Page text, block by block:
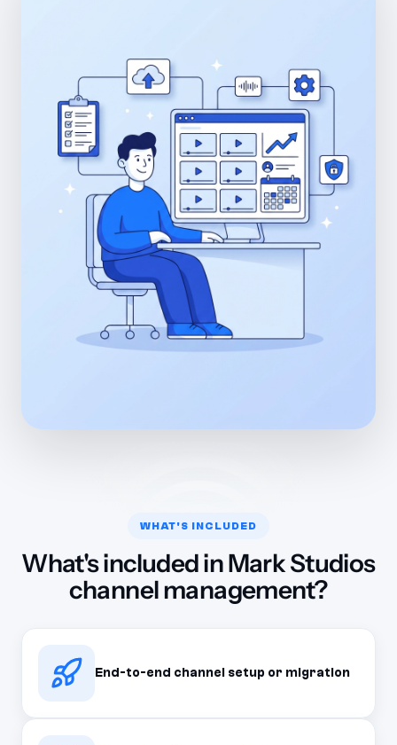
WHAT'S INCLUDED
What's included in Mark Studios
channel management?
End-to-end channel setup or migration